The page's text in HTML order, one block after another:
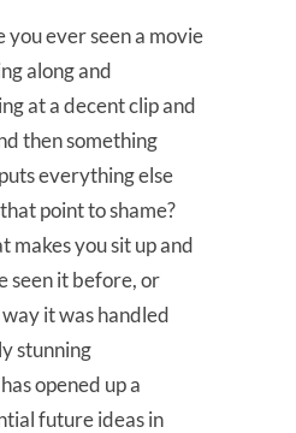
ever seen a movie
along and
at a decent clip and
then something
everything else
point to shame?
makes you sit up and
seen it before, or
it was handled
stunning
opened up a
future ideas in